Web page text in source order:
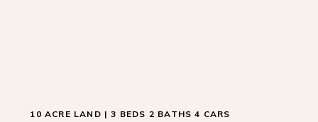
10 ACRE LAND | 3 BEDS 2 BATHS 4 CARS